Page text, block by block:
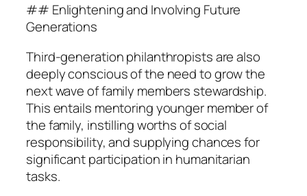
## Enlightening and Involving Future
Generations
Third-generation philanthropists are also
deeply conscious of the need to grow the
next wave of family members stewardship.
This entails mentoring younger member of
the family, instilling worths of social
responsibility, and supplying chances for
significant participation in humanitarian
tasks.